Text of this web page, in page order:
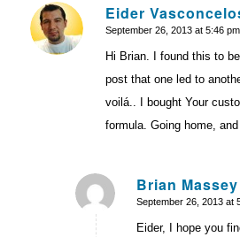
Eider
says:
September 26, 2013 at 5:46 pm
Hi Brian. I found this to
post that one led to
voilá.. I bought Your
formula. Going home,
Brian Massey
says:
September 26, 2013 at
Eider, I hope you